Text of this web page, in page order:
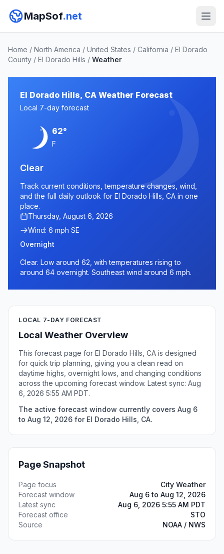
MapSof.net
Home / North America / United States / California / El Dorado
County / El Dorado Hills / Weather
El Dorado Hills, CA Weather Forecast
Local 7-day forecast
62°
F
Clear
Track current conditions, temperature changes, wind,
and the full daily outlook for El Dorado Hills, CA in one
place.
Thursday, August 6, 2026
Wind: 6 mph SE
Overnight
Clear. Low around 62, with temperatures rising to
around 64 overnight. Southeast wind around 6 mph.
LOCAL 7-DAY FORECAST
Local Weather Overview
This forecast page for El Dorado Hills, CA is designed
for quick trip planning, giving you a clean read on
daytime highs, overnight lows, and changing conditions
across the upcoming forecast window. Latest sync: Aug
6, 2026 5:55 AM PDT.
The active forecast window currently covers Aug 6
to Aug 12, 2026 for El Dorado Hills, CA.
Page Snapshot
Page focus
City Weather
Forecast window
Aug 6 to Aug 12, 2026
Latest sync
Aug 6, 2026 5:55 AM PDT
Forecast office
STO
Source
NOAA / NWS